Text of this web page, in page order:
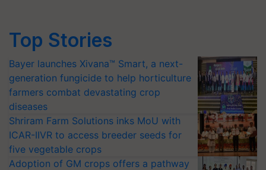
Top Stories
Bayer launches Xivana™ Smart, a next-
generation fungicide to help horticulture
farmers combat devastating crop
diseases
Shriram Farm Solutions inks MoU with
ICAR-IIVR to access breeder seeds for
five vegetable crops
Adoption of GM crops offers a pathway